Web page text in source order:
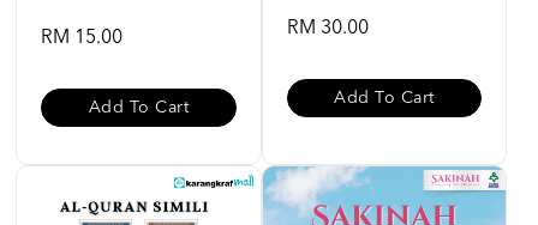
RM 15.00
Add To Cart
RM 30.00
Add To Cart